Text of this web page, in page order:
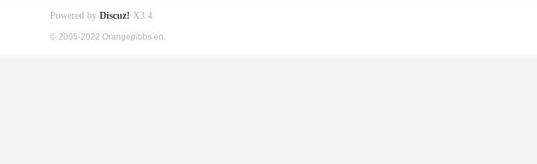
Powered by Discuz! X3.4
© 2005-2022 Orangepibbs en.